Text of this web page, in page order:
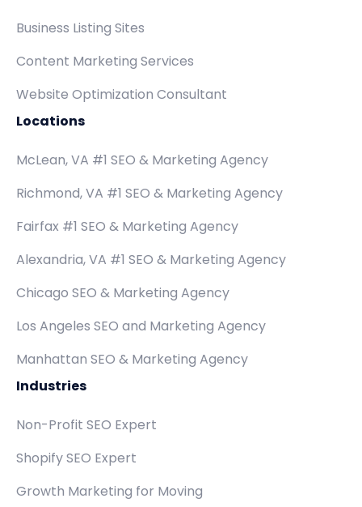
Business Listing Sites
Content Marketing Services
Website Optimization Consultant
Locations
McLean, VA #1 SEO & Marketing Agency
Richmond, VA #1 SEO & Marketing Agency
Fairfax #1 SEO & Marketing Agency
Alexandria, VA #1 SEO & Marketing Agency
Chicago SEO & Marketing Agency
Los Angeles SEO and Marketing Agency
Manhattan SEO & Marketing Agency
Industries
Non-Profit SEO Expert
Shopify SEO Expert
Growth Marketing for Moving